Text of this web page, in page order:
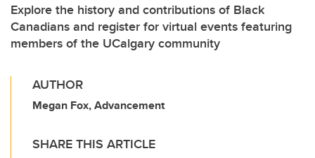
Explore the history and contributions of Black
Canadians and register for virtual events featuring
members of the UCalgary community
AUTHOR
Megan Fox, Advancement
SHARE THIS ARTICLE